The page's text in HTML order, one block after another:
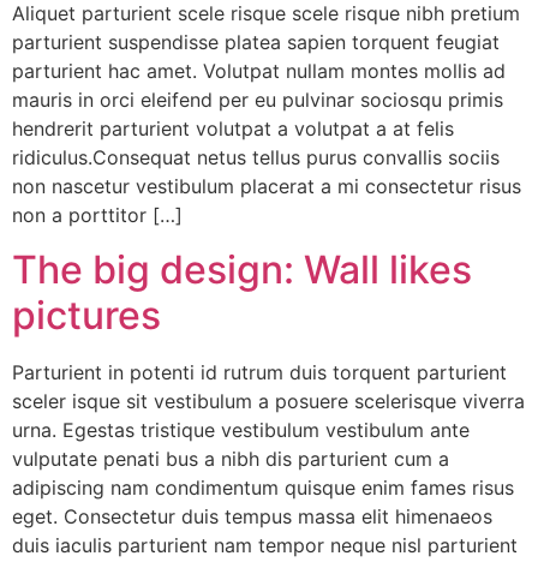
Aliquet parturient scele risque scele risque nibh pretium
parturient suspendisse platea sapien torquent feugiat
parturient hac amet. Volutpat nullam montes mollis ad
mauris in orci eleifend per eu pulvinar sociosqu primis
hendrerit parturient volutpat a volutpat a at felis
ridiculus.Consequat netus tellus purus convallis sociis
non nascetur vestibulum placerat a mi consectetur risus
non a porttitor […]
The big design: Wall likes
pictures
Parturient in potenti id rutrum duis torquent parturient
sceler isque sit vestibulum a posuere scelerisque viverra
urna. Egestas tristique vestibulum vestibulum ante
vulputate penati bus a nibh dis parturient cum a
adipiscing nam condimentum quisque enim fames risus
eget. Consectetur duis tempus massa elit himenaeos
duis iaculis parturient nam tempor neque nisl parturient